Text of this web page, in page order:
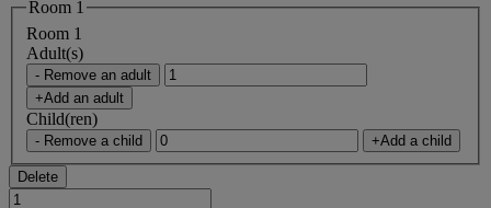
Room 1
Room 1
Adult(s)
- Remove an adult
+Add an adult
Child(ren)
- Remove a child +Add a child
Delete